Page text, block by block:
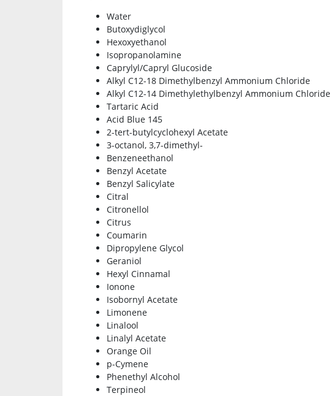
Water
Butoxydiglycol
Hexoxyethanol
Isopropanolamine
Caprylyl/Capryl Glucoside
Alkyl C12-18 Dimethylbenzyl Ammonium Chloride
Alkyl C12-14 Dimethylethylbenzyl Ammonium Chloride
Tartaric Acid
Acid Blue 145
2-tert-butylcyclohexyl Acetate
3-octanol, 3,7-dimethyl-
Benzeneethanol
Benzyl Acetate
Benzyl Salicylate
Citral
Citronellol
Citrus
Coumarin
Dipropylene Glycol
Geraniol
Hexyl Cinnamal
Ionone
Isobornyl Acetate
Limonene
Linalool
Linalyl Acetate
Orange Oil
p-Cymene
Phenethyl Alcohol
Terpineol